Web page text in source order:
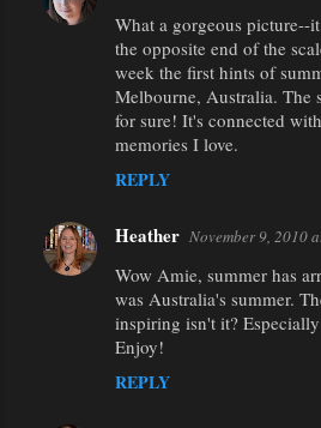
What a gorgeous picture--
the opposite end of the
week the first hints of
Melbourne, Australia. The
for sure! It's connected
memories I love.
REPLY
Heather November 9, 2010
Wow Amie, summer has
was Australia's summer.
inspiring isn't it?
Enjoy!
REPLY